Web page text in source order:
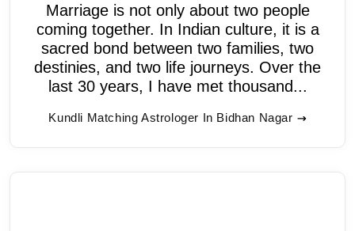
Marriage is not only about two people
coming together. In Indian culture, it is a
sacred bond between two families, two
destinies, and two life journeys. Over the
last 30 years, I have met thousand...
Kundli Matching Astrologer In Bidhan Nagar